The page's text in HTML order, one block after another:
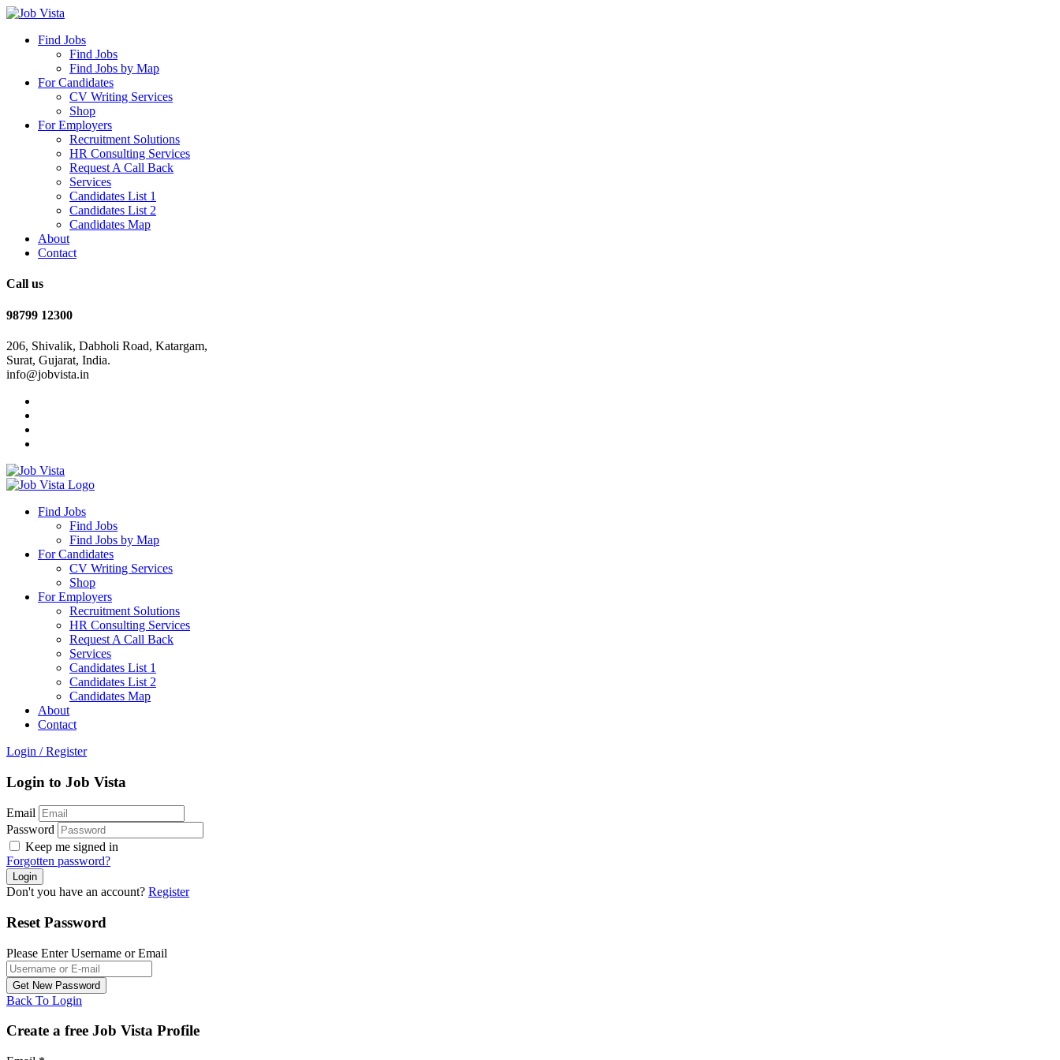
Find Jobs
Find Jobs
Find Jobs by Map
For Candidates
CV Writing Services
Shop
For Employers
Recruitment Solutions
HR Consulting Services
Request A Call Back
Services
Candidates List 1
Candidates List 2
Candidates Map
About
Contact
Call us
98799 12300
206, Shivalik, Dabholi Road, Katargam,
Surat, Gujarat, India.
info@jobvista.in
Job
Vista
Best
Find Jobs
Find Jobs
Find Jobs by Map
For Candidates
CV Writing Services
Shop
For Employers
Recruitment Solutions
HR Consulting Services
Request A Call Back
Services
Candidates List 1
Candidates List 2
Candidates Map
About
Contact
Login / Register
Login to Job Vista
Email
Password
Keep me signed in
Forgotten password?
Don't you have an account? Register
Reset Password
Please Enter Username or Email
Back To Login
Create a free Job Vista Profile